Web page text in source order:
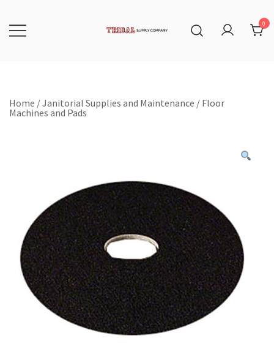
content
0
Home /Janitorial Supplies and Maintenance / Floor
Machines and Pads